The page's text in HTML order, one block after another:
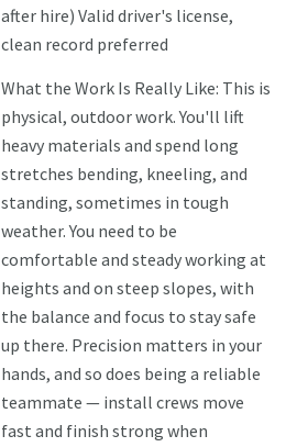
after hire) Valid driver's license,
clean record preferred
What the Work Is Really Like: This is
physical, outdoor work. You'll lift
heavy materials and spend long
stretches bending, kneeling, and
standing, sometimes in tough
weather. You need to be
comfortable and steady working at
heights and on steep slopes, with
the balance and focus to stay safe
up there. Precision matters in your
hands, and so does being a reliable
teammate — install crews move
fast and finish strong when